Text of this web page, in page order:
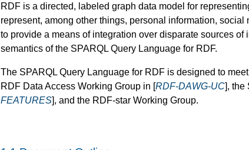
RDF is a directed, labeled graph data model for
represent, among other things, personal information,
to provide a means of integration over disparate sources
semantics of the SPARQL Query Language for RDF.
The SPARQL Query Language for RDF is designed to
RDF Data Access Working Group in [RDF-DAWG-UC], the
FEATURES], and the RDF-star Working Group.